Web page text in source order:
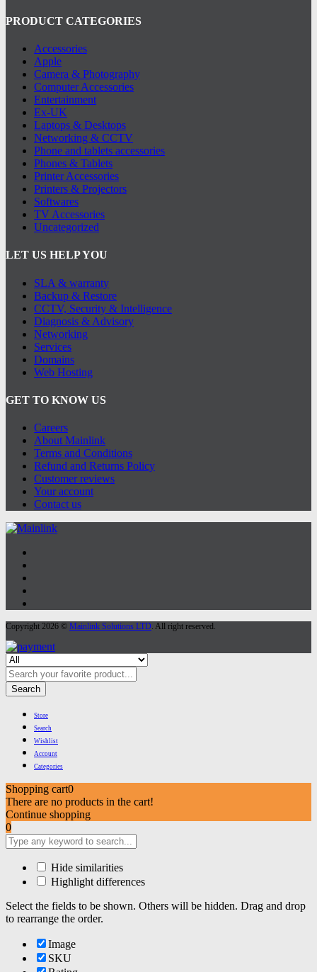
PRODUCT CATEGORIES
Accessories
Apple
Camera & Photography
Computer Accessories
Entertainment
Ex-UK
Laptops & Desktops
Networking & CCTV
Phone and tablets accessories
Phones & Tablets
Printer Accessories
Printers & Projectors
Softwares
TV Accessories
Uncategorized
LET US HELP YOU
SLA & warranty
Backup & Restore
CCTV, Security & Intelligence
Diagnosis & Advisory
Networking
Services
Domains
Web Hosting
GET TO KNOW US
Careers
About Mainlink
Terms and Conditions
Refund and Returns Policy
Customer reviews
Your account
Contact us
Copyright 2026 © Mainlink Solutions LTD. All right reserved.
Search
Store
Search
Wishlist
Account
Categories
Shopping cart0
There are no products in the cart!
Continue shopping
0
Hide similarities
Highlight differences
Select the fields to be shown. Others will be hidden. Drag and drop
to rearrange the order.
Image
SKU